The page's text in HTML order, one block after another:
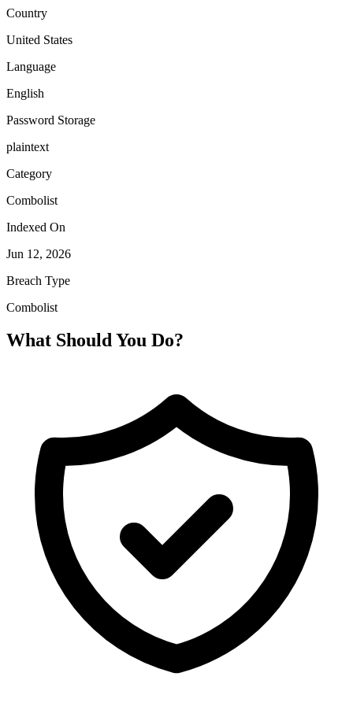
Country
United States
Language
English
Password Storage
plaintext
Category
Combolist
Indexed On
Jun 12, 2026
Breach Type
Combolist
What Should You Do?